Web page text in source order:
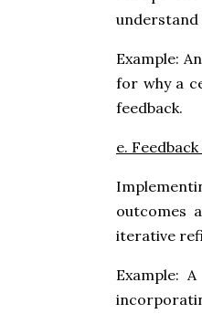
understand
Example:
for why a
feedback.
e.
outcomes
iterative
Example: